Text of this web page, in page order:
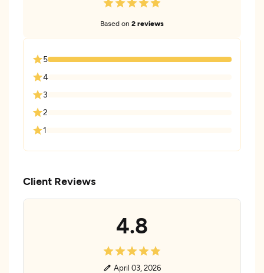
Based on 2 reviews
5
4
3
2
1
Client Reviews
4.8
April 03, 2026